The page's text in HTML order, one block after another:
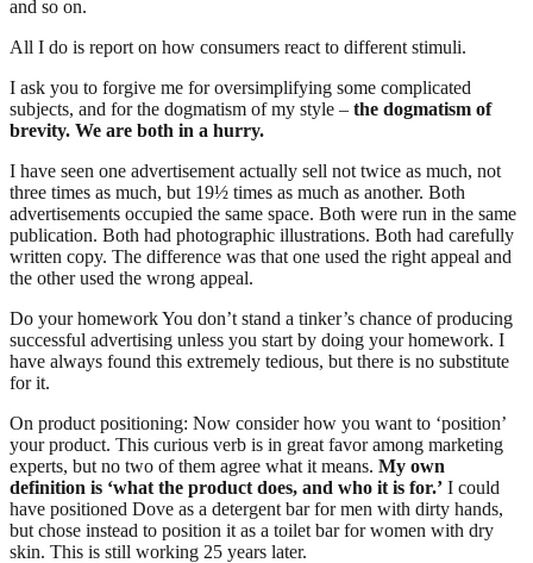
and so on.
All I do is report on how consumers react to different stimuli.
I ask you to forgive me for oversimplifying some complicated
subjects, and for the dogmatism of my style – the dogmatism of
brevity. We are both in a hurry.
I have seen one advertisement actually sell not twice as much, not
three times as much, but 19½ times as much as another. Both
advertisements occupied the same space. Both were run in the same
publication. Both had photographic illustrations. Both had carefully
written copy. The difference was that one used the right appeal and
the other used the wrong appeal.
Do your homework You don’t stand a tinker’s chance of producing
successful advertising unless you start by doing your homework. I
have always found this extremely tedious, but there is no substitute
for it.
On product positioning: Now consider how you want to ‘position’
your product. This curious verb is in great favor among marketing
experts, but no two of them agree what it means. My own
definition is ‘what the product does, and who it is for.’ I could
have positioned Dove as a detergent bar for men with dirty hands,
but chose instead to position it as a toilet bar for women with dry
skin. This is still working 25 years later.